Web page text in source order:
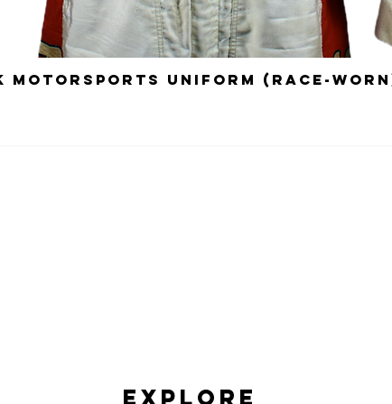
Motorsports Uniform (Race-
Explore